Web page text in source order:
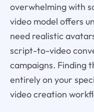
overwhelming with
video model offers
need realistic
script-to-video
campaigns. Finding
entirely on your
video creation